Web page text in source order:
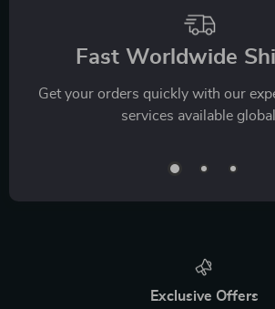
Fast Worldwide
Get your orders quickly with our
services available
Exclusive Offers